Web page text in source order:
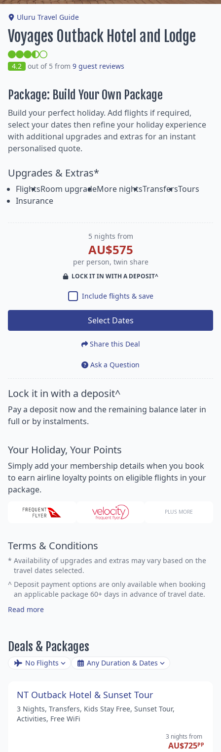
Uluru Travel Guide
Voyages Outback Hotel and Lodge
4.2 out of 5 from 9 guest reviews
Package: Build Your Own Package
Build your perfect holiday. Add flights if required,
select your dates then refine your holiday experience
with additional upgrades and extras for an instant
personalised quote.
Upgrades & Extras*
FlightsRoom upgradeMore nightsTransfersTours
Insurance
5 nights from
AU$575
per person, twin share
LOCK IT IN WITH A DEPOSIT^
Include flights & save
Select Dates
Share this Deal
Ask a Question
Lock it in with a deposit^
Pay a deposit now and the remaining balance later in
full or by instalments.
Your Holiday, Your Points
Simply add your membership details when you book
to earn airline loyalty points on eligible flights in your
package.
PLUS MORE
Terms & Conditions
* Availability of upgrades and extras may vary based on the
travel dates selected.
^ Deposit payment options are only available when booking
an applicable package 60+ days in advance of travel date.
Read more
Deals & Packages
No Flights Any Duration & Dates
NT Outback Hotel & Sunset Tour
3 Nights, Transfers, Kids Stay Free, Sunset Tour,
Activities, Free WiFi
3 nights from
AU$725PP